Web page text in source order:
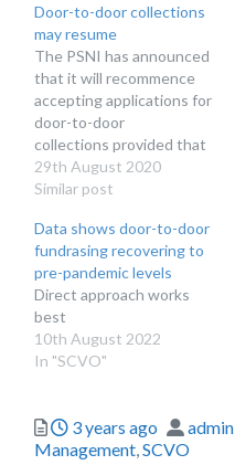
Door-to-door collections
may resume
The PSNI has announced
that it will recommence
accepting applications for
door-to-door
collections provided that
a suitable and
sufficient risk
out.
29th August 2020
Similar post
Data shows door-to-door
fundrasing recovering to
pre-pandemic levels
Direct approach works
best
10th August 2022
In "SCVO"
Posted
3 years ago Author
admin
Management SCVO